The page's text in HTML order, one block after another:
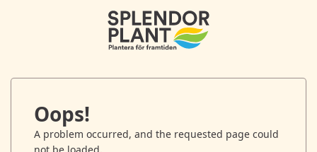
Oops!
A problem occurred, and the requested page could
not be loaded.